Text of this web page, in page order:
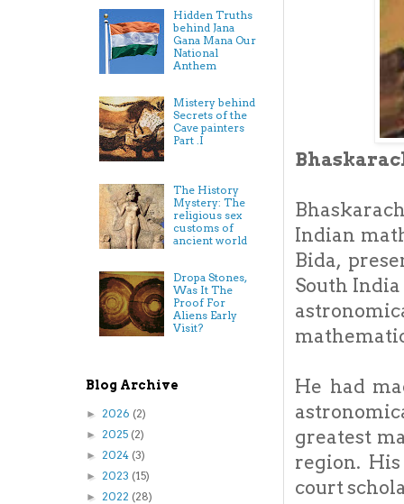
Indian
Bida,
South
He had
greatest
region.
court
Hidden Truths
behind Jana
Gana Mana Our
National
Anthem
Mistery behind
Secrets of the
Cave painters
Part .I
The History
Mystery: The
religious sex
customs of
ancient world
Dropa Stones,
Was It The
Proof For
Aliens Early
Visit?
Blog Archive
► 2026 (2)
► 2025 (2)
► 2024 (3)
► 2023 (15)
► 2022 (28)